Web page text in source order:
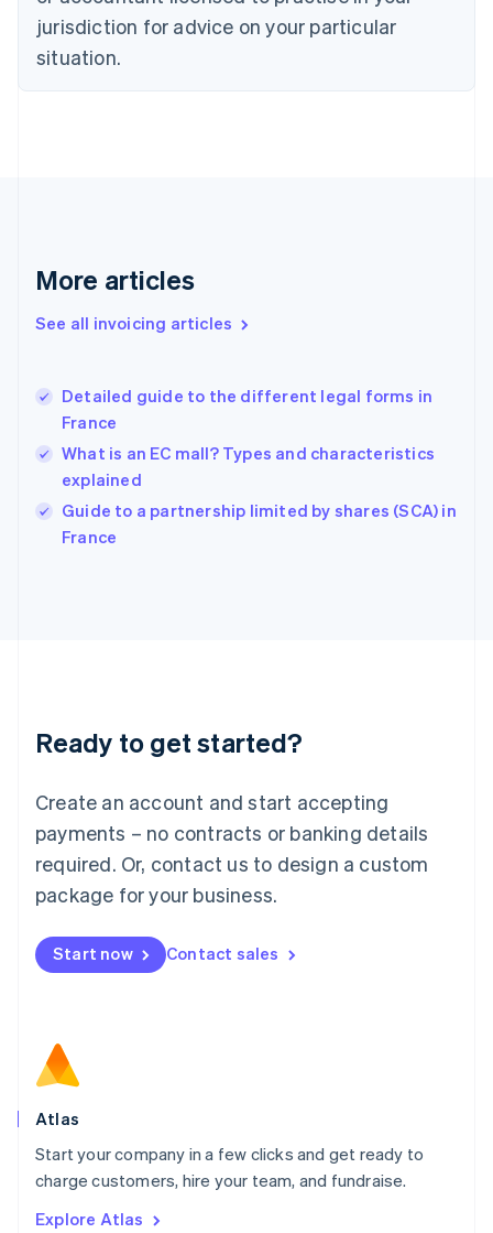
jurisdiction for advice on your particular
situation.
More articles
See all invoicing articles
Detailed guide to the different legal forms in
France
What is an EC mall? Types and characteristics
explained
Guide to a partnership limited by shares (SCA) in
France
Ready to get started?
Create an account and start accepting
payments – no contracts or banking details
required. Or, contact us to design a custom
package for your business.
Start now Contact sales
Atlas
Start your company in a few clicks and get ready to
charge customers, hire your team, and fundraise.
Explore Atlas
Denmark
English
English
English
Hungary
English
English
Ireland
English
Italy
English
Luxembourg
Mainland China
简体中文
Malaysia
English 简体中文
Malta
Mexico
EspañolEnglish
Netherlands
Norway
English
Poland
Portugal
PortuguêsEnglish
English